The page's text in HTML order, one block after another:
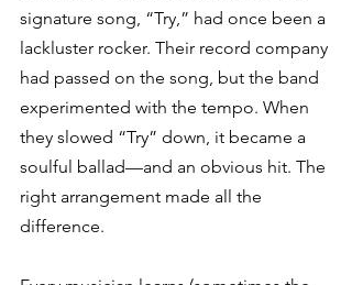
signature song, “Try,” had once been a
lackluster rocker. Their record company
had passed on the song, but the band
experimented with the tempo. When
they slowed “Try” down, it became a
soulful ballad—and an obvious hit. The
right arrangement made all the
difference.